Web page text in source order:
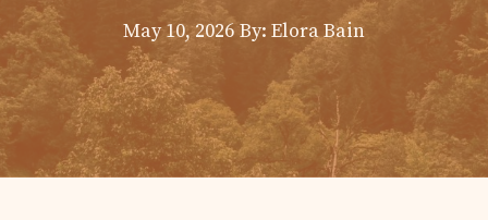
May 10, 2026 By: Elora Bain